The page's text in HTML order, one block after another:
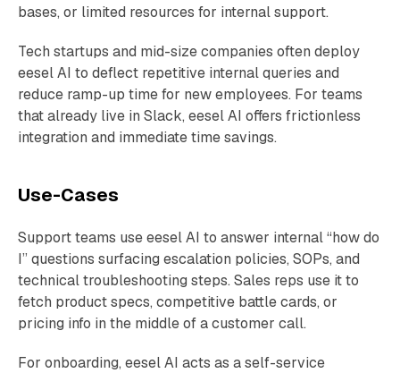
bases, or limited resources for internal support.
Tech startups and mid-size companies often deploy
eesel AI to deflect repetitive internal queries and
reduce ramp-up time for new employees. For teams
that already live in Slack, eesel AI offers frictionless
integration and immediate time savings.
Use-Cases
Support teams use eesel AI to answer internal “how do
I” questions surfacing escalation policies, SOPs, and
technical troubleshooting steps. Sales reps use it to
fetch product specs, competitive battle cards, or
pricing info in the middle of a customer call.
For onboarding, eesel AI acts as a self-service